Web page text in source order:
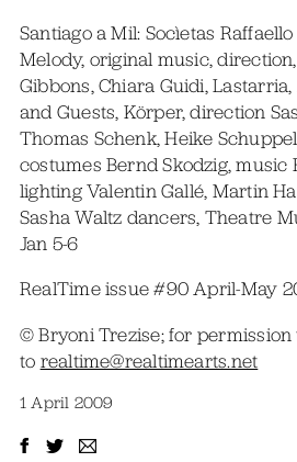
Santiago a Mil: Socìetas
Melody, original music,
Gibbons, Chiara Guidi, Lastarria,
and Guests, Körper, direction
Thomas Schenk, Heike
costumes Bernd Skodzig, music
lighting Valentin Gallé, Martin
Sasha Waltz dancers, Theatre
Jan 5-6
RealTime issue #90 April-May
© Bryoni Trezise; for
to realtime@realtimearts.net
1 April 2009